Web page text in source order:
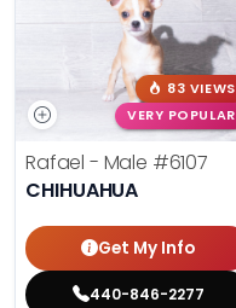
83 VIEWS
VERY POPULAR
Rafael - Male #6107
CHIHUAHUA
Get My Info
440-846-2277